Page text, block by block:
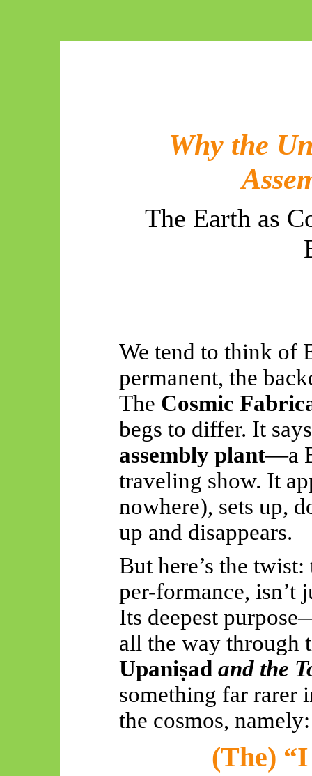
Why the
The Earth as
We tend to think of
permanent, the
The Cosmic
begs to differ. It
assembly plant—a
traveling show. It
nowhere), sets up,
up and disappears.
But here’s the
per-formance, isn’t
Its deepest
all the way through
Upaniṣad and the
something far rarer
the cosmos, namely:
(The)